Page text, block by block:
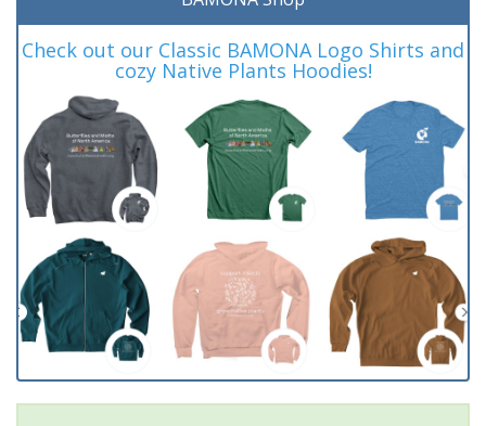
Check out our Classic BAMONA Logo Shirts and
cozy Native Plants Hoodies!